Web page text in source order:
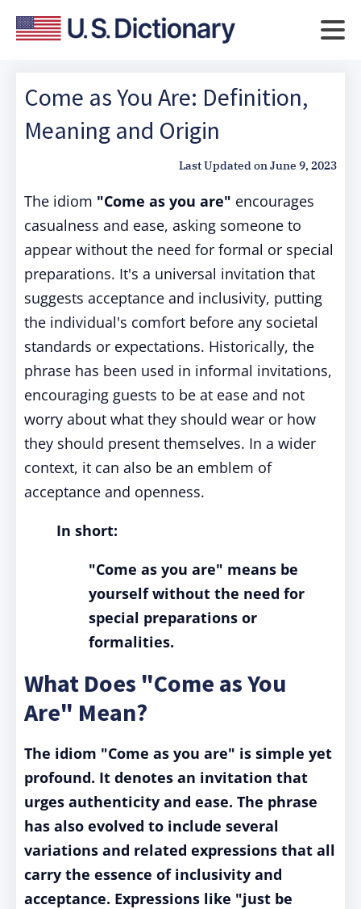
Come as You Are: Definition,
Meaning and Origin
Last Updated onJune 9, 2023
The idiom "Come as you are" encourages
casualness and ease, asking someone to
appear without the need for formal or special
preparations. It's a universal invitation that
suggests acceptance and inclusivity, putting
the individual's comfort before any societal
standards or expectations. Historically, the
phrase has been used in informal invitations,
encouraging guests to be at ease and not
worry about what they should wear or how
they should present themselves. In a wider
context, it can also be an emblem of
acceptance and openness.
In short:
"Come as you are" means be
yourself without the need for
special preparations or
formalities.
What Does "Come as You
Are" Mean?
The idiom "Come as you are" is simple yet
profound. It denotes an invitation that
urges authenticity and ease. The phrase
has also evolved to include several
variations and related expressions that all
carry the essence of inclusivity and
acceptance. Expressions like "just be